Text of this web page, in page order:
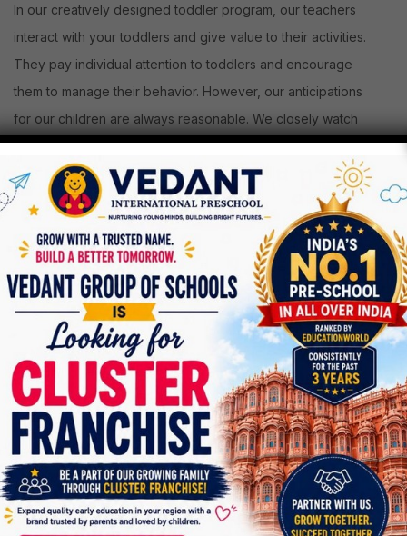
In our creatively designed toddler program, our teachers
interact with your toddlers and give value to their activities.
They pay individual attention to toddlers and encourage
them to manage their behavior. However, our anticipations
for our children are always reasonable. We closely watch
what a child does at every moment. So, when he or she
makes any mistake, we provide the best assistance.
What skills will your toddler develop by participating in our
program?
Self-confidence andself-expression
Socio-emotional skillslike independence- Your kids learn
to eat without others’ assistance. we set the stage for the
continuing development of our student’ssocial skills,
through experiencing a variety of activities with their
classmates,
Pre-match skillsby recognizing shapes, colours and